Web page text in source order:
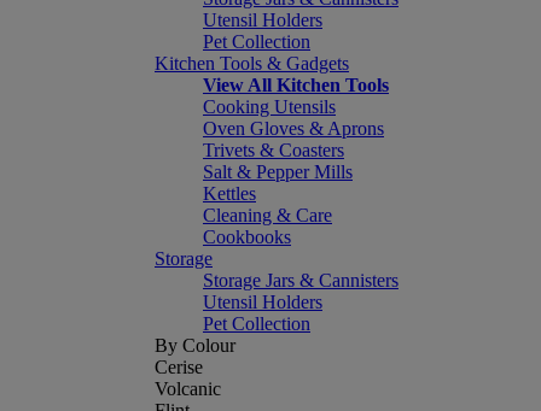
Utensil Holders
Pet Collection
Kitchen Tools & Gadgets
View All Kitchen Tools
Cooking Utensils
Oven Gloves & Aprons
Trivets & Coasters
Salt & Pepper Mills
Kettles
Cleaning & Care
Cookbooks
Storage
Storage Jars & Cannisters
Utensil Holders
Pet Collection
By Colour
Cerise
Volcanic